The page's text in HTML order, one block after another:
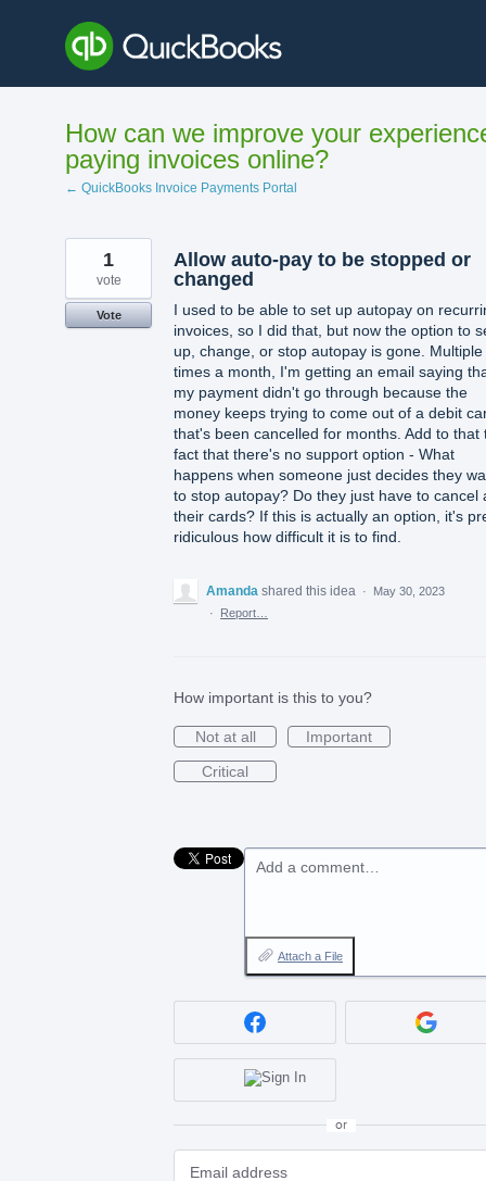
content
How can we improve your
paying invoices online?
← QuickBooks Invoice Payments Portal
Allow auto-pay to be stopped or
changed
I used to be able to set up autopay on
invoices, so I did that, but now the option to
up, change, or stop autopay is gone. Multiple
times a month, I'm getting an email saying
my payment didn't go through because the
money keeps trying to come out of a debit
that's been cancelled for months. Add to that
fact that there's no support option - What
happens when someone just decides they
to stop autopay? Do they just have to cancel
their cards? If this is actually an option, it's
ridiculous how difficult it is to find.
1
vote
Vote
Amanda shared this idea ·
May 30, 2023
·
Report…
How important is this to you?
Not at all
Important
Critical
Add a comment…
Attach a File
or